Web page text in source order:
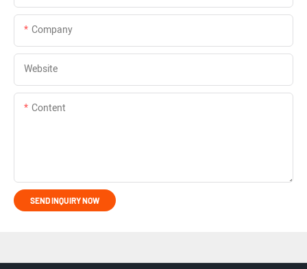
Company
Website
Content
SEND INQUIRY NOW